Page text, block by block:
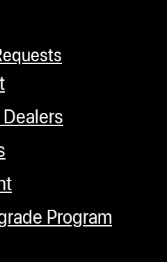
Program